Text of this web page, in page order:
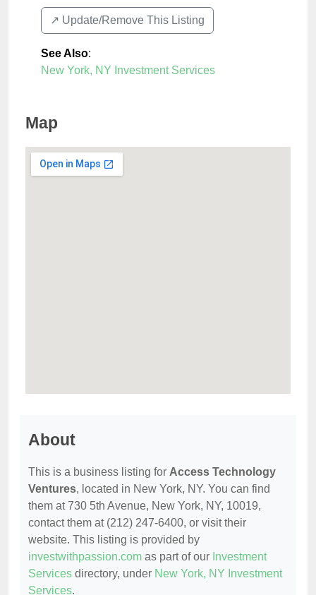
↗️ Update/Remove This Listing
See Also:
New York, NY Investment Services
Map
About
This is a business listing for Access Technology
Ventures, located in New York, NY. You can find
them at 730 5th Avenue, New York, NY, 10019,
contact them at (212) 247-6400, or visit their
website. This listing is provided by
investwithpassion.com as part of our Investment
Services directory, under New York, NY Investment
Services.